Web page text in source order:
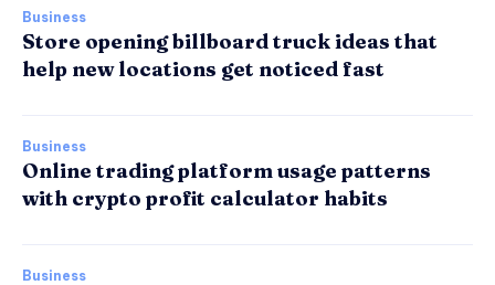
Business
Store opening billboard truck ideas that
help new locations get noticed fast
Business
Online trading platform usage patterns
with crypto profit calculator habits
Business